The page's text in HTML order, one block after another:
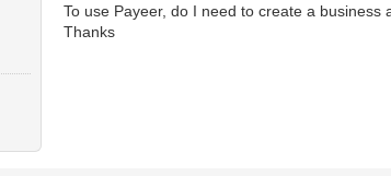
To use Payeer, do I need to create a business
Thanks